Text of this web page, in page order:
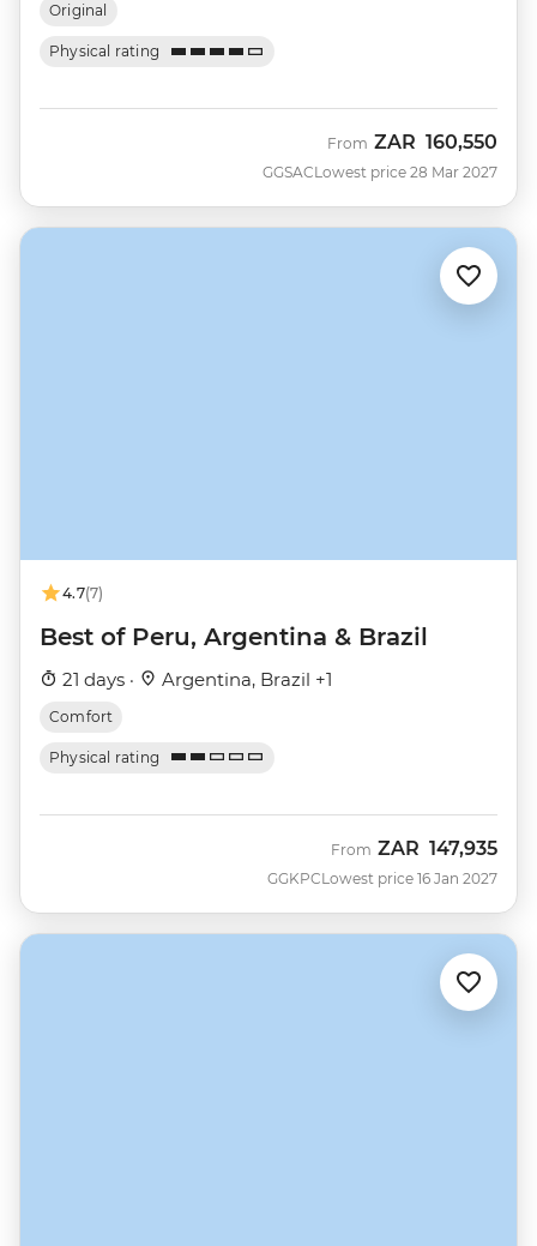
Original
Physical rating
GGSAC
From ZAR 160,550
Lowest price 28 Mar 2027
4.7(7)
Best of Peru, Argentina & Brazil
21 days · Argentina, Brazil +1
Comfort
Physical rating
GGKPC
From ZAR 147,935
Lowest price 16 Jan 2027